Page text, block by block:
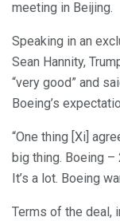
meeting in Beijing.
Speaking in an
Sean Hannity,
“very good” and
Boeing’s
“One thing [Xi]
big thing. Boeing –
It’s a lot. Boeing
Terms of the deal,